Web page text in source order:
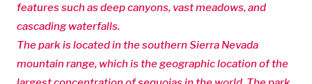
features such as deep canyons, vast meadows, and
cascading waterfalls.
The park is located in the southern Sierra Nevada
mountain range, which is the geographic location of the